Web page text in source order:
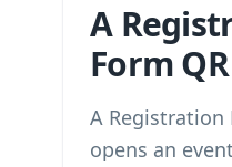
A
Form
A Registration
opens an